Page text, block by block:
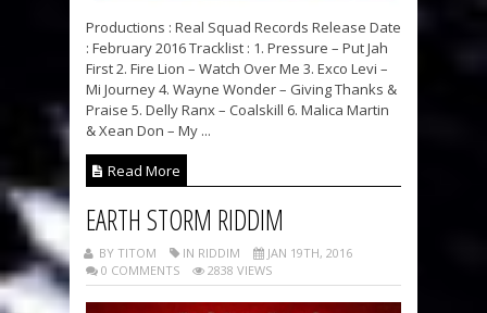
Productions : Real Squad Records Release Date
: February 2016 Tracklist : 1. Pressure – Put Jah
First 2. Fire Lion – Watch Over Me 3. Exco Levi –
Mi Journey 4. Wayne Wonder – Giving Thanks &
Praise 5. Delly Ranx – Coalskill 6. Malica Martin
& Xean Don – My ...
Read More
EARTH STORM RIDDIM
BY TITOM IN RIDDIM
JAN 19TH, 2016
0 COMMENTS
2838 VIEWS